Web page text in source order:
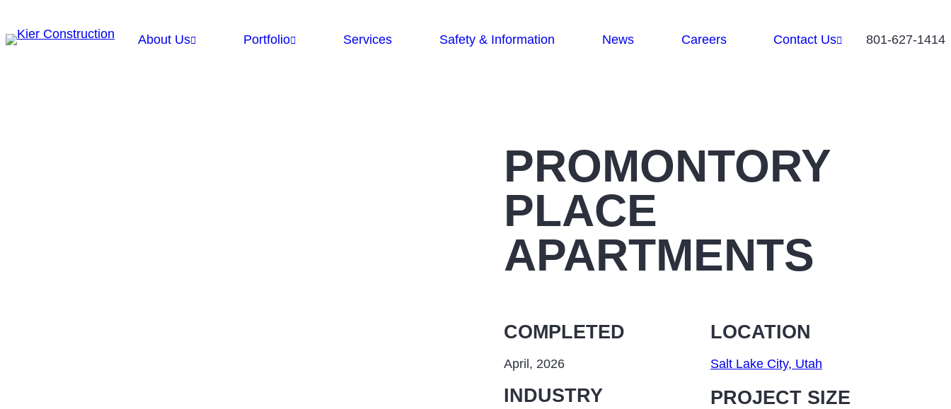
About Us Portfolio Services Safety & Information News Careers Contact Us 801-627-1414
PROMONTORY
PLACE
APARTMENTS
COMPLETED
April, 2026
INDUSTRY
LOCATION
Salt Lake City, Utah
PROJECT SIZE